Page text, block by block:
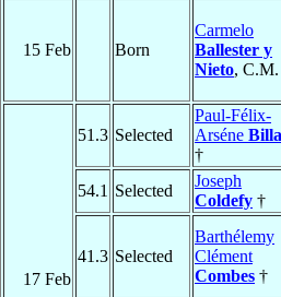
15 Feb Born
Carmelo
Ballester y
Nieto,
17 Feb
51.3 Selected
Paul-Félix-
Arséne
†
54.1 Selected
Joseph
Coldefy †
41.3 Selected
Barthélemy
Clément
Combes †